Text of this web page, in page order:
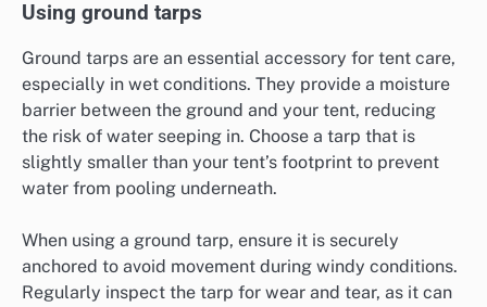
Using ground tarps
Ground tarps are an essential accessory for tent care,
especially in wet conditions. They provide a moisture
barrier between the ground and your tent, reducing
the risk of water seeping in. Choose a tarp that is
slightly smaller than your tent’s footprint to prevent
water from pooling underneath.
When using a ground tarp, ensure it is securely
anchored to avoid movement during windy conditions.
Regularly inspect the tarp for wear and tear, as it can